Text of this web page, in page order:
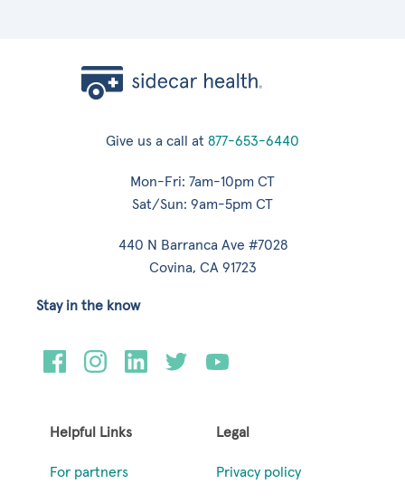
Give us a call at 877-653-6440
Mon-Fri: 7am-10pm CT
Sat/Sun: 9am-5pm CT
440 N Barranca Ave #7028
Covina, CA 91723
Helpful Links
For partners
Legal
Privacy policy
Stay in the know